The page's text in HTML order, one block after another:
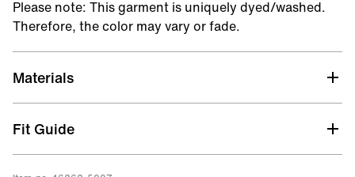
Please note: This garment is uniquely dyed/washed.
Therefore, the color may vary or fade.
Materials
Fit Guide